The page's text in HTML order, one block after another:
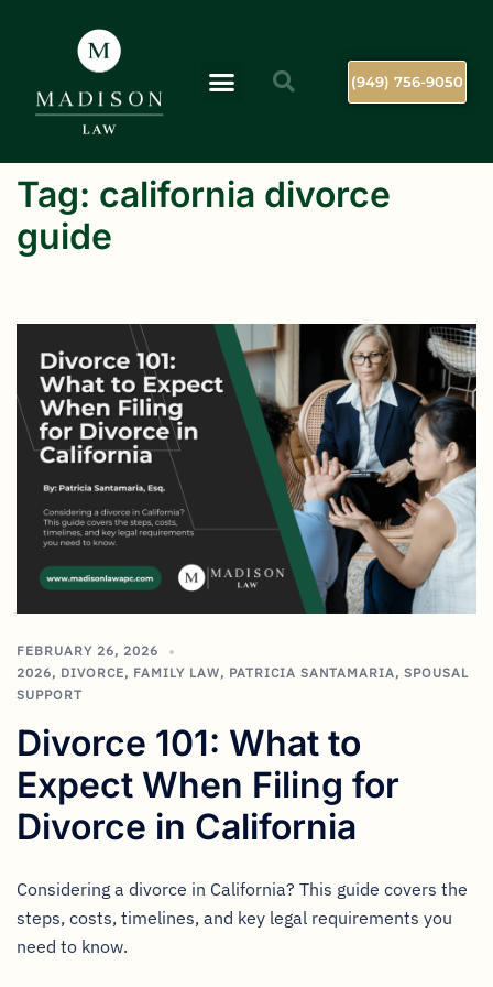
(949) 756-9050
Tag: california divorce
guide
FEBRUARY 26, 2026
2026, DIVORCE, FAMILY LAW, PATRICIA SANTAMARIA, SPOUSAL
SUPPORT
Divorce 101: What to
Expect When Filing for
Divorce in California
Considering a divorce in California? This guide covers the
steps, costs, timelines, and key legal requirements you
need to know.